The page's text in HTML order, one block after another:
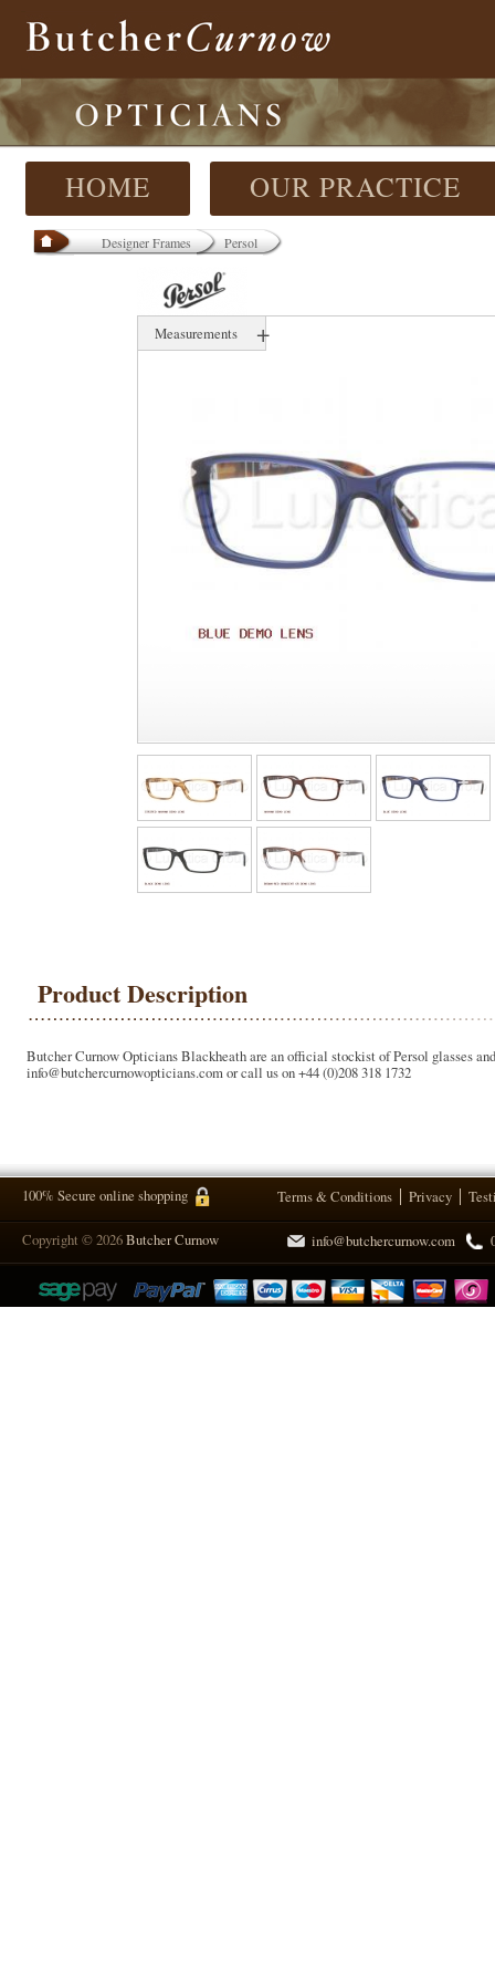
HOME OUR PRACTICE
Designer Frames Persol
Measurements +
000 mm
Product Description
Butcher Curnow Opticians Blackheath are an official stockist of Persol glasses
info@butchercurnowopticians.com or call us on +44 (0)208 318 1732
100% Secure online shopping Terms & Conditions Privacy
Copyright © 2026Butcher Curnow info@butchercurnow.com